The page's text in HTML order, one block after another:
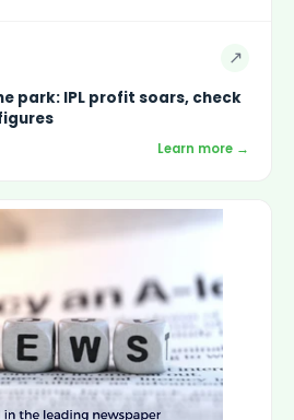
↗
park: IPL profit soars, check
Learn more →